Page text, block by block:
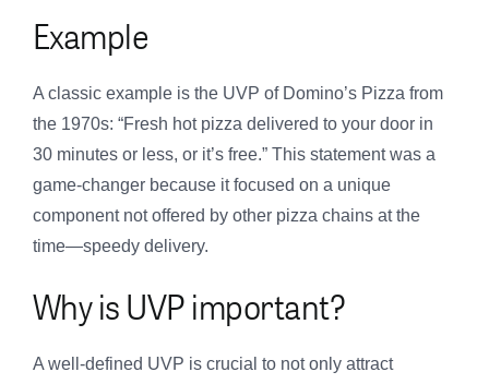
Example
A classic example is the UVP of Domino’s Pizza from
the 1970s: “Fresh hot pizza delivered to your door in
30 minutes or less, or it’s free.” This statement was a
game-changer because it focused on a unique
component not offered by other pizza chains at the
time—speedy delivery.
Why is UVP important?
A well-defined UVP is crucial to not only attract